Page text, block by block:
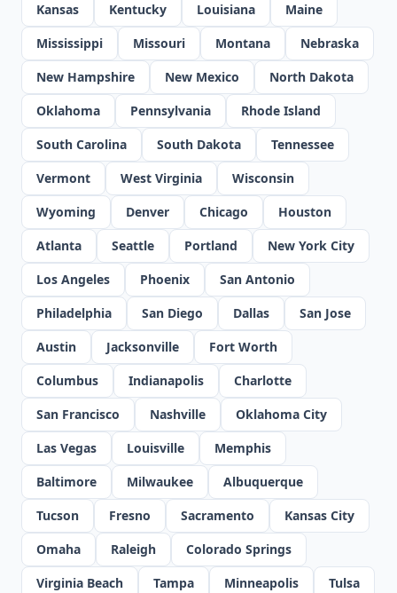
Kansas
Kentucky Louisiana
Maine
Mississippi
Missouri Montana
Nebraska
New Hampshire
New Mexico
North Dakota
Oklahoma
Pennsylvania
Rhode Island
South Carolina
South Dakota
Tennessee
Vermont
West Virginia
Wisconsin
Wyoming
Denver Chicago
Houston
Atlanta
Seattle Portland
New York City
Los Angeles
Phoenix
San Antonio
Philadelphia
San Diego Dallas
San Jose
Austin
Jacksonville
Fort Worth
Columbus
Indianapolis
Charlotte
San Francisco
Nashville
Oklahoma City
Las Vegas
Louisville
Memphis
Baltimore
Milwaukee
Albuquerque
Tucson
Fresno Sacramento
Kansas City
Omaha
Raleigh
Colorado Springs
Virginia Beach
Tampa Minneapolis
Tulsa